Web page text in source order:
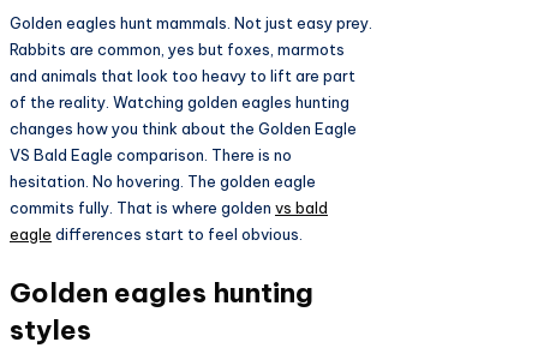
Golden eagles hunt mammals. Not just easy prey.
Rabbits are common, yes but foxes, marmots
and animals that look too heavy to lift are part
of the reality. Watching golden eagles hunting
changes how you think about the Golden Eagle
VS Bald Eagle comparison. There is no
hesitation. No hovering. The golden eagle
commits fully. That is where golden vs bald
eagle differences start to feel obvious.
Golden eagles hunting
styles